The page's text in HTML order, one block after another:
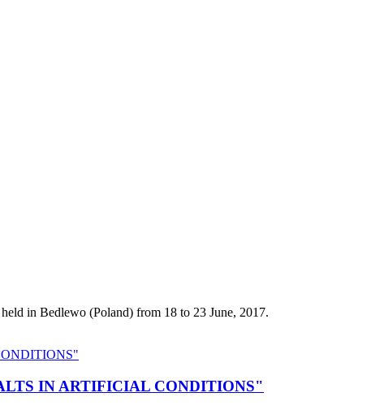
in Bedlewo (Poland) from 18 to 23 June, 2017.
IN ARTIFICIAL CONDITIONS"